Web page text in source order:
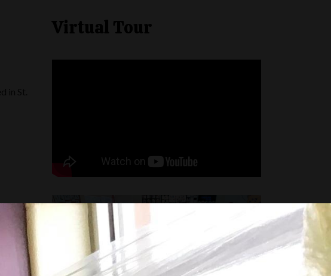
Virtual Tour